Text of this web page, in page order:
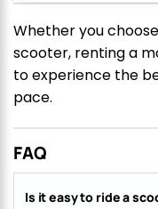
Whether you
scooter, renting a
to experience the
pace.
FAQ
Is it easy to ride a